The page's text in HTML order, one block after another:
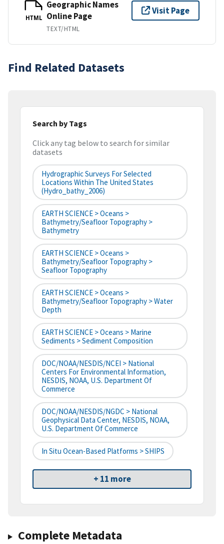
HTML
Geographic Names
Online Page
TEXT/HTML
Visit Page
Find Related Datasets
Search by Tags
Click any tag below to search for similar
datasets
Hydrographic Surveys For Selected
Locations Within The United States
(hydro_bathy_2006)
EARTH SCIENCE > Oceans >
Bathymetry/Seafloor Topography >
Bathymetry
EARTH SCIENCE > Oceans >
Bathymetry/Seafloor Topography >
Seafloor Topography
EARTH SCIENCE > Oceans >
Bathymetry/Seafloor Topography > Water
Depth
EARTH SCIENCE > Oceans > Marine
Sediments > Sediment Composition
DOC/NOAA/NESDIS/NCEI > National
Centers For Environmental Information,
NESDIS, NOAA, U.S. Department Of
Commerce
DOC/NOAA/NESDIS/NGDC > National
Geophysical Data Center, NESDIS, NOAA,
U.S. Department Of Commerce
In Situ Ocean-Based Platforms > SHIPS
+ 11 more
Complete Metadata